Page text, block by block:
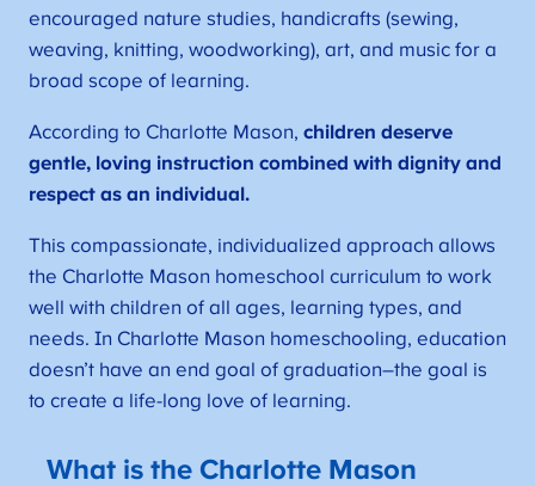
encouraged nature studies, handicrafts (sewing,
weaving, knitting, woodworking), art, and music for a
broad scope of learning.
According to Charlotte Mason, children deserve
gentle, loving instruction combined with dignity and
respect as an individual.
This compassionate, individualized approach allows
the Charlotte Mason homeschool curriculum to work
well with children of all ages, learning types, and
needs. In Charlotte Mason homeschooling, education
doesn’t have an end goal of graduation–the goal is
to create a life-long love of learning.
What is the Charlotte Mason